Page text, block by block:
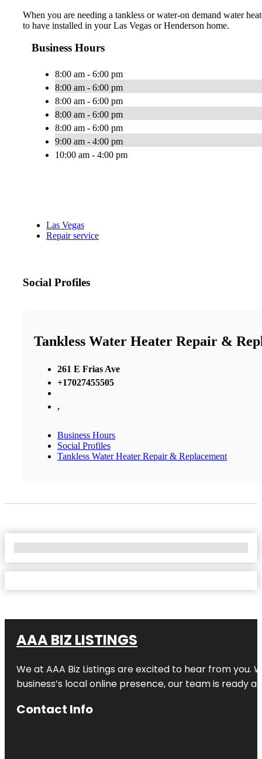
When you are needing a tankless or water-on demand water
to have installed in your Las Vegas or Henderson home.
Business Hours
8:00 am - 6:00 pm
8:00 am - 6:00 pm
8:00 am - 6:00 pm
8:00 am - 6:00 pm
8:00 am - 6:00 pm
9:00 am - 4:00 pm
10:00 am - 4:00 pm
Las Vegas
Repair service
Social Profiles
Tankless Water Heater Repair &
261 E Frias Ave
+17027455505
,
Business Hours
Social Profiles
Tankless Water Heater Repair & Replacement
AAA BIZ LISTINGS
We at AAA Biz Listings are excited to hear from
business’s local online presence, our team is ready
Contact Info